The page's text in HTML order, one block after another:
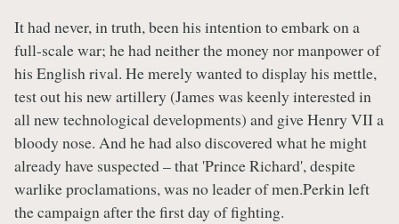
It had never, in truth, been his intention to embark on a
full-scale war; he had neither the money nor manpower of
his English rival. He merely wanted to display his mettle,
test out his new artillery (James was keenly interested in
all new technological developments) and give Henry VII a
bloody nose. And he had also discovered what he might
already have suspected – that 'Prince Richard', despite
warlike proclamations, was no leader of men.Perkin left
the campaign after the first day of fighting.